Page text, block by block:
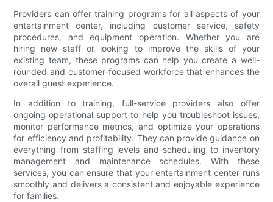
Providers can offer training programs for all aspects of your
entertainment center, including customer service, safety
procedures, and equipment operation. Whether you are
hiring new staff or looking to improve the skills of your
existing team, these programs can help you create a well-
rounded and customer-focused workforce that enhances the
overall guest experience.
In addition to training, full-service providers also offer
ongoing operational support to help you troubleshoot issues,
monitor performance metrics, and optimize your operations
for efficiency and profitability. They can provide guidance on
everything from staffing levels and scheduling to inventory
management and maintenance schedules. With these
services, you can ensure that your entertainment center runs
smoothly and delivers a consistent and enjoyable experience
for families.